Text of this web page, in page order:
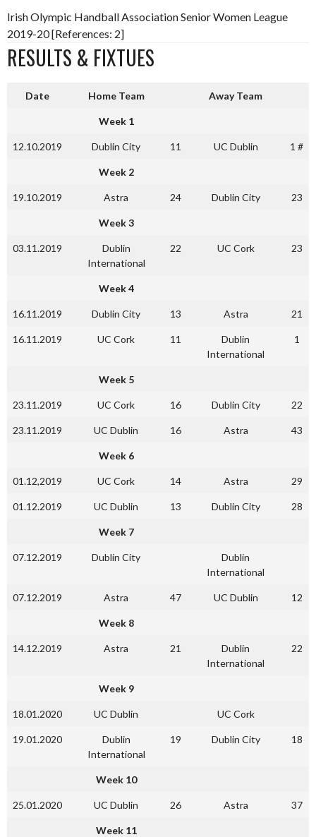
Irish Olympic Handball Association Senior Women League
2019-20 [References: 2]
RESULTS & FIXTUES
Date Home Team Away Team
Week 1
12.10.2019 Dublin City 11 UC Dublin 1 #
Week 2
19.10.2019 Astra 24 Dublin City 23
Week 3
03.11.2019
Dublin
International
22 UC Cork 23
Week 4
16.11.2019 Dublin City 13 Astra 21
16.11.2019 UC Cork 11
Dublin
International
1
Week 5
23.11.2019 UC Cork 16 Dublin City 22
23.11.2019 UC Dublin 16 Astra 43
Week 6
01.12,2019 UC Cork 14 Astra 29
01.12.2019 UC Dublin 13 Dublin City 28
Week 7
07.12.2019 Dublin City
Dublin
International
07.12.2019 Astra 47 UC Dublin 12
Week 8
14.12.2019 Astra 21
Dublin
International
22
Week 9
18.01.2020 UC Dublin UC Cork
19.01.2020
Dublin
International
19 Dublin City 18
Week 10
25.01.2020 UC Dublin 26 Astra 37
Week 11